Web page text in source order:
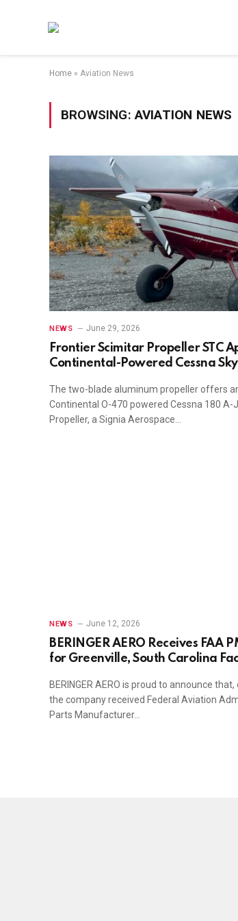
Home » Aviation News
BROWSING:AVIATION NEWS
NEWS June 29, 2026
Frontier Scimitar Propeller STC
Continental-Powered Cessna
The two-blade aluminum propeller offers
Continental O-470 powered Cessna 180 A-
Propeller, a Signia Aerospace…
NEWS June 12, 2026
BERINGER AERO Receives FAA
for Greenville, South Carolina
BERINGER AERO is proud to announce
the company received Federal Aviation
Parts Manufacturer…